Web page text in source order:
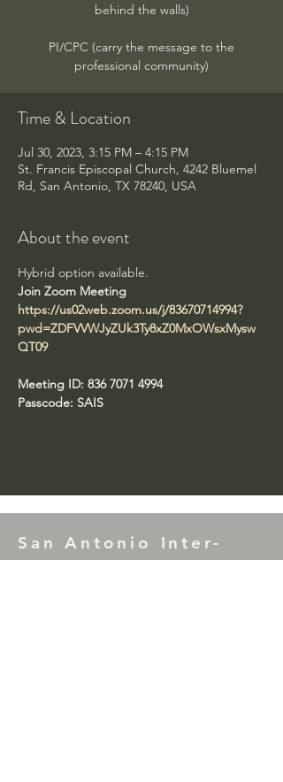
behind the walls)
PI/CPC (carry the message to the
professional community)
Time & Location
Jul 30, 2023, 3:15 PM – 4:15 PM
St. Francis Episcopal Church, 4242 Bluemel
Rd, San Antonio, TX 78240, USA
About the event
Hybrid option available.
https://us02web.zoom.us/j/83670714994?
pwd=ZDFVVWJyZUk3Ty8xZ0MxOWsxMysw
QT09
Meeting ID: 836 7071 4994
Passcode: SAIS
San Antonio Inter-
Service